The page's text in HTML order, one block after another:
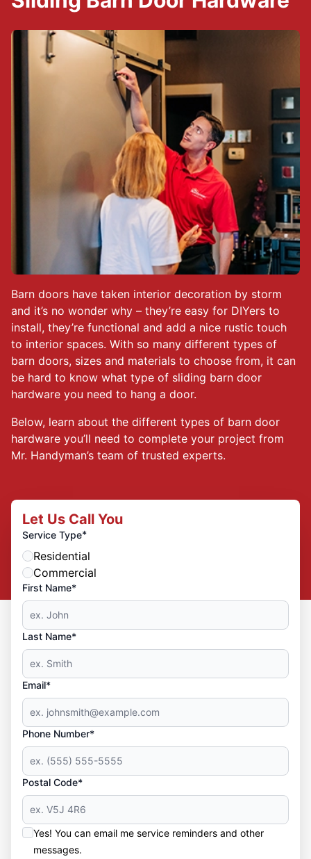
Barn doors have taken interior decoration by storm
and it’s no wonder why – they’re easy for DIYers to
install, they’re functional and add a nice rustic touch
to interior spaces. With so many different types of
barn doors, sizes and materials to choose from, it can
be hard to know what type of sliding barn door
hardware you need to hang a door.
Below, learn about the different types of barn door
hardware you’ll need to complete your project from
Mr. Handyman’s team of trusted experts.
Let Us Call You
Service Type*
Residential
Commercial
First Name*
Last Name*
Email*
Phone Number*
Postal Code*
Yes! You can email me service reminders and other
messages.